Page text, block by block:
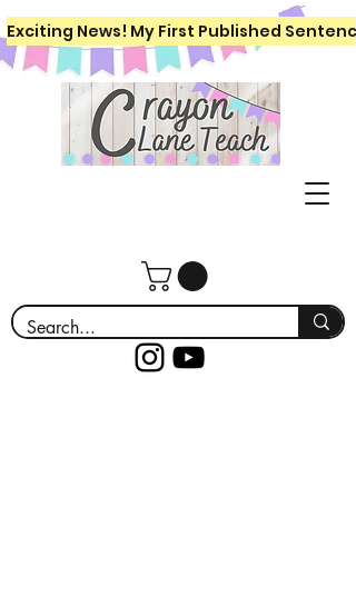
Exciting News! My First Published